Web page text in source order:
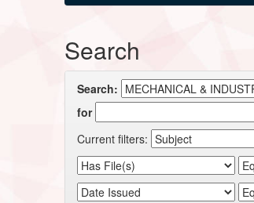
Search
Search:
for
Current filters: